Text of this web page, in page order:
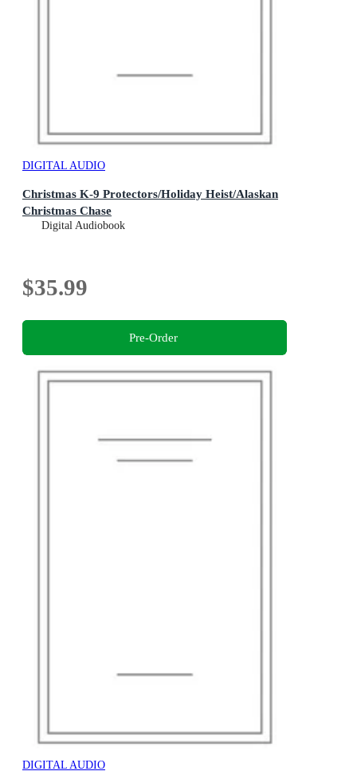
DIGITAL AUDIO
Christmas K-9 Protectors/Holiday Heist/Alaskan
Christmas Chase
Digital Audiobook
$35.99
Pre-Order
DIGITAL AUDIO